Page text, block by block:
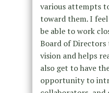
various attempts
toward them. I
be able to work
Board of
vision and helps
also get to have
opportunity to